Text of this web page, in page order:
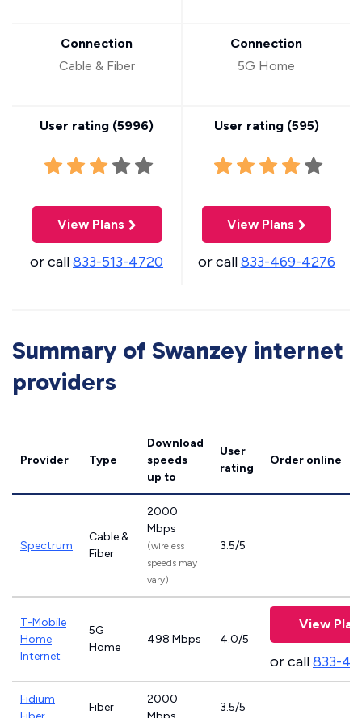
Connection
Cable & Fiber
User rating (5996)
View Plans
or call833-513-4720
Connection
5G Home
User rating (595)
View Plans
or call833-469-4276
Summary of Swanzey internet
providers
Provider Type
Download
speeds
up to
User
rating
Order online
Spectrum
Cable &
Fiber
2000
Mbps
(wireless
speeds may
vary)
3.5/5
T-Mobile
Home
Internet
5G
Home
498 Mbps 4.0/5
View
or call833-
Fidium
Fiber
2000
3.5/5